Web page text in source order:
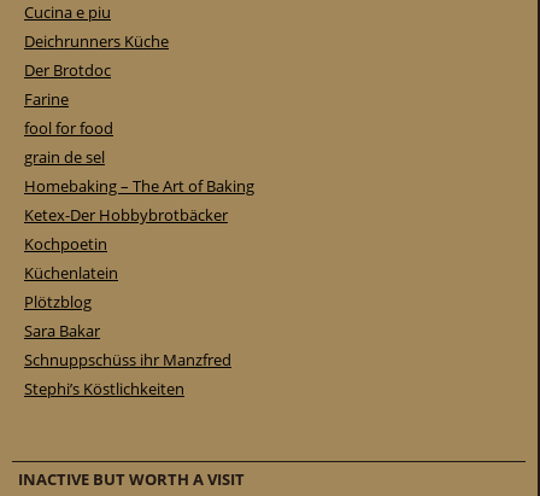
Cucina e piu
Deichrunners Küche
Der Brotdoc
Farine
fool for food
grain de sel
Homebaking – The Art of Baking
Ketex-Der Hobbybrotbäcker
Kochpoetin
Küchenlatein
Plötzblog
Sara Bakar
Schnuppschüss ihr Manzfred
Stephi’s Köstlichkeiten
INACTIVE BUT WORTH A VISIT